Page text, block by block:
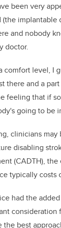
been very
(the
and nobody
doctor.
comfort level, I
there and a
feeling that if
going to be
clinicians
disabling
(CADTH),
typically costs
had the
consideration
best